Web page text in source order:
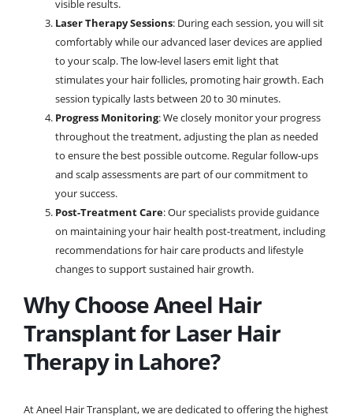
visible results.
Laser Therapy Sessions: During each session, you will sit
comfortably while our advanced laser devices are applied
to your scalp. The low-level lasers emit light that
stimulates your hair follicles, promoting hair growth. Each
session typically lasts between 20 to 30 minutes.
Progress Monitoring: We closely monitor your progress
throughout the treatment, adjusting the plan as needed
to ensure the best possible outcome. Regular follow-ups
and scalp assessments are part of our commitment to
your success.
Post-Treatment Care: Our specialists provide guidance
on maintaining your hair health post-treatment, including
recommendations for hair care products and lifestyle
changes to support sustained hair growth.
Why Choose Aneel Hair
Transplant for Laser Hair
Therapy in Lahore?
At Aneel Hair Transplant, we are dedicated to offering the highest